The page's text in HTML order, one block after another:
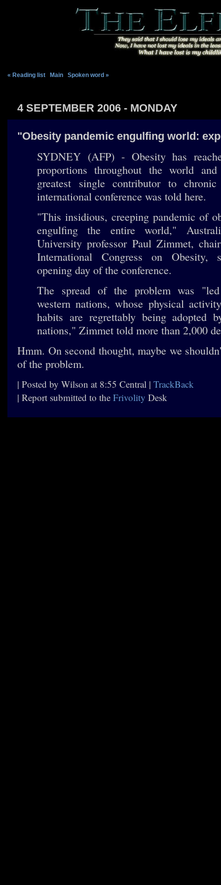
« Reading list Main Spoken word »
4 SEPTEMBER 2006 - MONDAY
"Obesity pandemic engulfing world:
SYDNEY (AFP) - Obesity has
proportions throughout the world
greatest single contributor to
international conference was told here.
"This insidious, creeping pandemic of
engulfing the entire world,"
University professor Paul Zimmet,
International Congress on Obesity,
opening day of the conference.
The spread of the problem was
western nations, whose physical
habits are regrettably being adopted
nations," Zimmet told more than 2,000
Hmm. On second thought, maybe we
of the problem.
| Posted by Wilson at 8:55 Central | TrackBack
| Report submitted to the Frivolity Desk